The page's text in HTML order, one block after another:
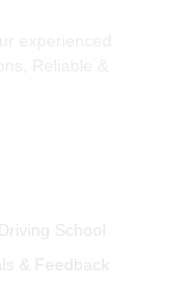
School
& Feedback